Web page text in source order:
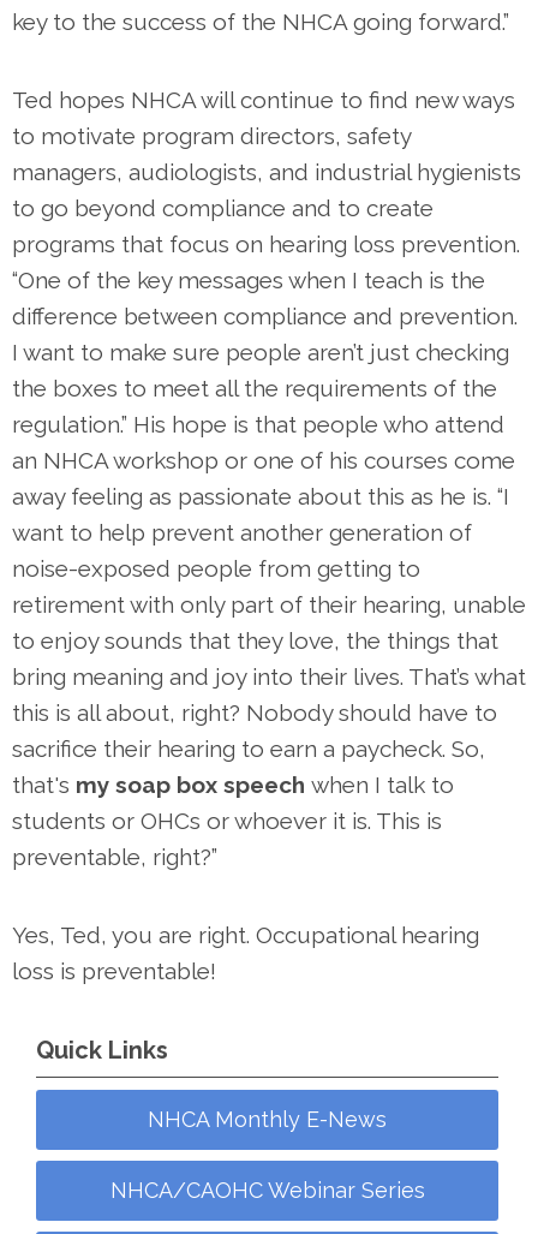
key to the success of the NHCA going forward.”
Ted hopes NHCA will continue to find new ways
to motivate program directors, safety
managers, audiologists, and industrial hygienists
to go beyond compliance and to create
programs that focus on hearing loss prevention.
“One of the key messages when I teach is the
difference between compliance and prevention.
I want to make sure people aren’t just checking
the boxes to meet all the requirements of the
regulation.” His hope is that people who attend
an NHCA workshop or one of his courses come
away feeling as passionate about this as he is. “I
want to help prevent another generation of
noise-exposed people from getting to
retirement with only part of their hearing, unable
to enjoy sounds that they love, the things that
bring meaning and joy into their lives. That’s what
this is all about, right? Nobody should have to
sacrifice their hearing to earn a paycheck. So,
that's my soap box speech when I talk to
students or OHCs or whoever it is. This is
preventable, right?”
Yes, Ted, you are right. Occupational hearing
loss is preventable!
Quick Links
NHCA Monthly E-News
NHCA/CAOHC Webinar Series